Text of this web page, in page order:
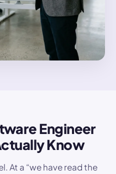
Engineer
Know
At a “we have read the